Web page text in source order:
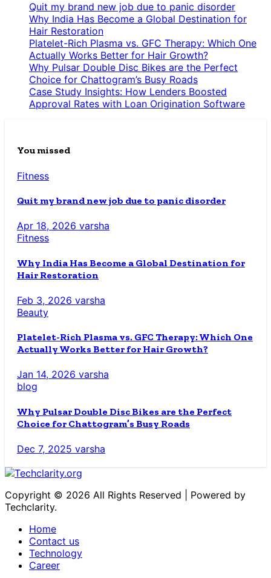
Quit my brand new job due to panic disorder
Why India Has Become a Global Destination for
Hair Restoration
Platelet-Rich Plasma vs. GFC Therapy: Which One
Actually Works Better for Hair Growth?
Why Pulsar Double Disc Bikes are the Perfect
Choice for Chattogram’s Busy Roads
Case Study Insights: How Lenders Boosted
Approval Rates with Loan Origination Software
You missed
Fitness
Quit my brand new job due to panic disorder
Apr 18, 2026 varsha
Fitness
Why India Has Become a Global Destination for
Hair Restoration
Feb 3, 2026 varsha
Beauty
Platelet-Rich Plasma vs. GFC Therapy: Which One
Actually Works Better for Hair Growth?
Jan 14, 2026 varsha
blog
Why Pulsar Double Disc Bikes are the Perfect
Choice for Chattogram’s Busy Roads
Dec 7, 2025 varsha
Copyright © 2026 All Rights Reserved | Powered by
Techclarity.
Home
Contact us
Technology
Career